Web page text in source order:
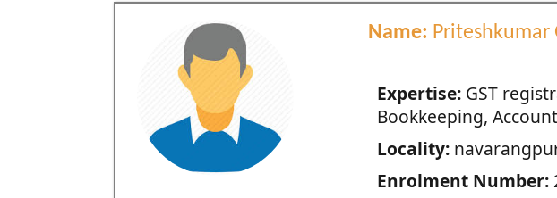
Name: Priteshkumar
Expertise:GST
Bookkeeping,
Locality:
Enrolment Number: